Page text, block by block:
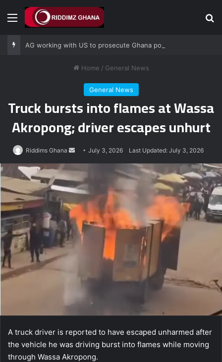
Menu
Home / General News
General News
Truck bursts into flames at Wassa
Akropong; driver escapes unhurt
Riddims Ghana
Send
an
email
July 3, 2026 Last Updated: July 3, 2026
A truck driver is reported to have escaped unharmed after
the vehicle he was driving burst into flames while moving
through Wassa Akropong.